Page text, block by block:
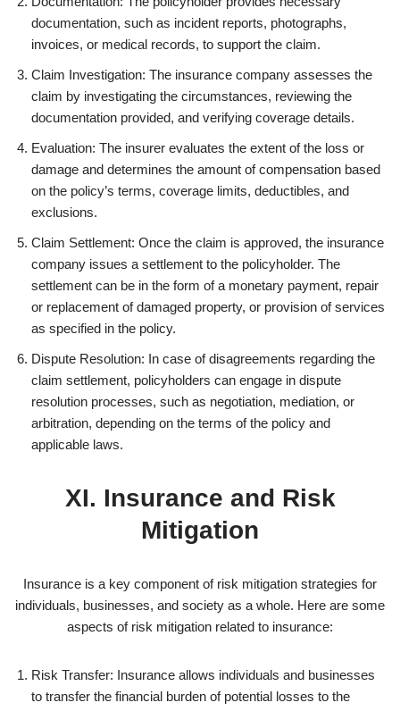
documentation, such as incident reports, photographs,
invoices, or medical records, to support the claim.
Claim Investigation: The insurance company assesses the
claim by investigating the circumstances, reviewing the
documentation provided, and verifying coverage details.
Evaluation: The insurer evaluates the extent of the loss or
damage and determines the amount of compensation based
on the policy’s terms, coverage limits, deductibles, and
exclusions.
Claim Settlement: Once the claim is approved, the insurance
company issues a settlement to the policyholder. The
settlement can be in the form of a monetary payment, repair
or replacement of damaged property, or provision of services
as specified in the policy.
Dispute Resolution: In case of disagreements regarding the
claim settlement, policyholders can engage in dispute
resolution processes, such as negotiation, mediation, or
arbitration, depending on the terms of the policy and
applicable laws.
XI. Insurance and Risk
Mitigation
Insurance is a key component of risk mitigation strategies for
individuals, businesses, and society as a whole. Here are some
aspects of risk mitigation related to insurance:
Risk Transfer: Insurance allows individuals and businesses
to transfer the financial burden of potential losses to the